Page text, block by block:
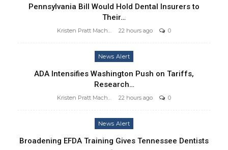
Pennsylvania Bill Would Hold Dental Insurers to
Their…
Kristen Pratt Machado 22 hours ago 0
News Alert
ADA Intensifies Washington Push on Tariffs,
Research…
Kristen Pratt Machado 22 hours ago 0
News Alert
Broadening EFDA Training Gives Tennessee Dentists